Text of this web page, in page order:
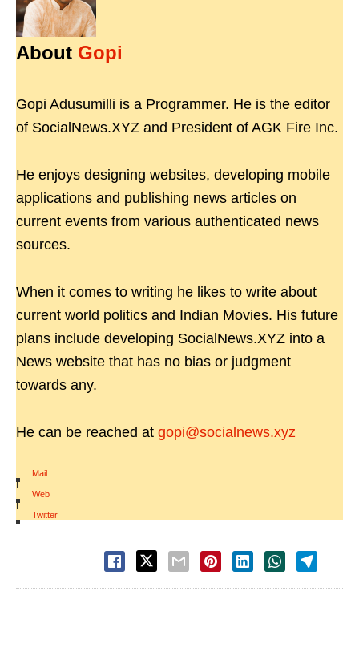
About Gopi
Gopi Adusumilli is a Programmer. He is the editor
of SocialNews.XYZ and President of AGK Fire Inc.
He enjoys designing websites, developing mobile
applications and publishing news articles on
current events from various authenticated news
sources.
When it comes to writing he likes to write about
current world politics and Indian Movies. His future
plans include developing SocialNews.XYZ into a
News website that has no bias or judgment
towards any.
He can be reached at gopi@socialnews.xyz
Mail
|
Web
|
Twitter